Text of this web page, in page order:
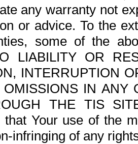
any warranty not
or advice. To the
some of the
LIABILITY OR
INTERRUPTION
IN ANY
THE TIS
that Your use of the
infringing of any